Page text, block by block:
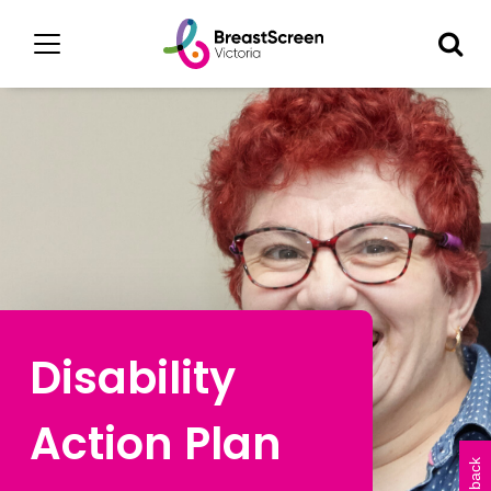
Disability
Action Plan